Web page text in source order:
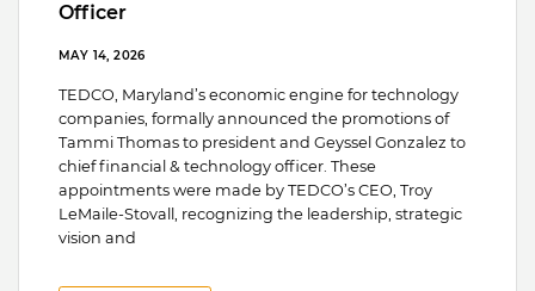
Officer
MAY 14, 2026
TEDCO, Maryland’s economic engine for technology
companies, formally announced the promotions of
Tammi Thomas to president and Geyssel Gonzalez to
chief financial & technology officer. These
appointments were made by TEDCO’s CEO, Troy
LeMaile-Stovall, recognizing the leadership, strategic
vision and